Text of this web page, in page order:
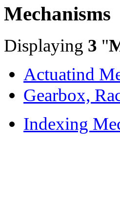
Mechanisms
Displaying 3 "
Actuatind
Gearbox,
Indexing